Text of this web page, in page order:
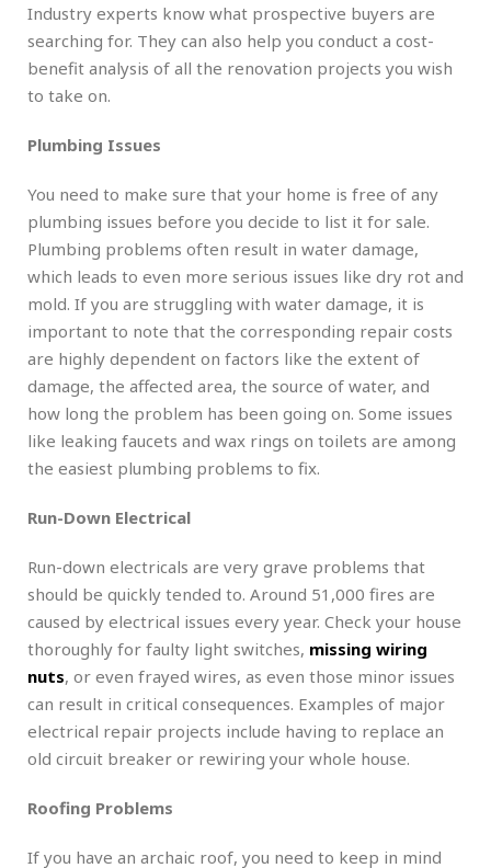
Industry experts know what prospective buyers are
searching for. They can also help you conduct a cost-
benefit analysis of all the renovation projects you wish
to take on.
Plumbing Issues
You need to make sure that your home is free of any
plumbing issues before you decide to list it for sale.
Plumbing problems often result in water damage,
which leads to even more serious issues like dry rot and
mold. If you are struggling with water damage, it is
important to note that the corresponding repair costs
are highly dependent on factors like the extent of
damage, the affected area, the source of water, and
how long the problem has been going on. Some issues
like leaking faucets and wax rings on toilets are among
the easiest plumbing problems to fix.
Run-Down Electrical
Run-down electricals are very grave problems that
should be quickly tended to. Around 51,000 fires are
caused by electrical issues every year. Check your house
thoroughly for faulty light switches, missing wiring
nuts, or even frayed wires, as even those minor issues
can result in critical consequences. Examples of major
electrical repair projects include having to replace an
old circuit breaker or rewiring your whole house.
Roofing Problems
If you have an archaic roof, you need to keep in mind